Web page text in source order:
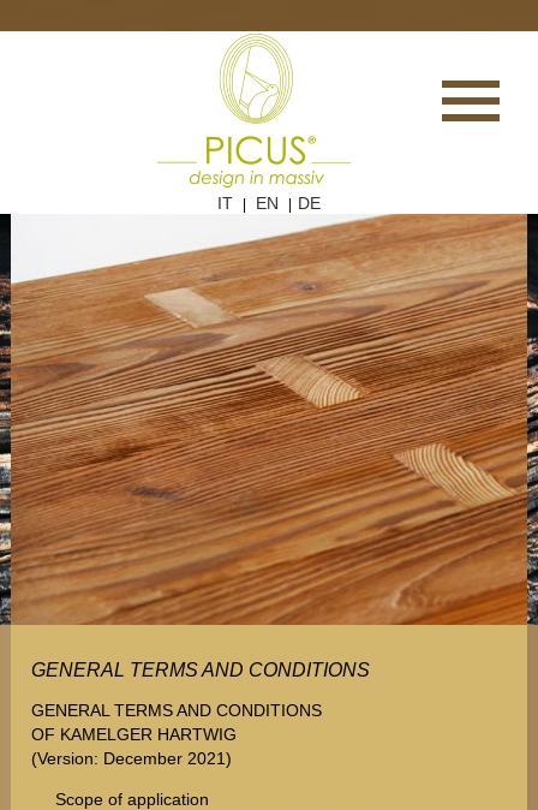
IT EN DE
GENERAL TERMS AND CONDITIONS
GENERAL TERMS AND CONDITIONS
OF KAMELGER HARTWIG
(Version: December 2021)
Scope of application